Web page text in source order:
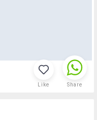
Like Share